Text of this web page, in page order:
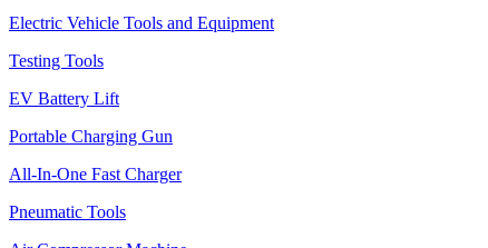
Electric Vehicle Tools and Equipment
Testing Tools
EV Battery Lift
Portable Charging Gun
All-In-One Fast Charger
Pneumatic Tools